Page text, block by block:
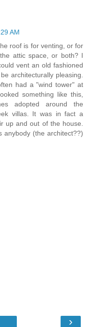
AM
roof is for venting, or for
attic space, or both? I
vent an old fashioned
architecturally pleasing.
had a "wind tower" at
something like this,
adopted around the
villas. It was in fact a
up and out of the house.
anybody (the architect??)
›